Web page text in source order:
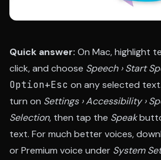
Quick answer: On Mac, highlight
click, and choose Speech › Start
Option+Esc on any selected
turn on Settings › Accessibility ›
Selection, then tap the Speak
text. For much better voices,
or Premium voice under System